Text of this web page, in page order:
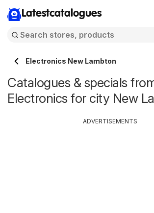
Latestcatalogues
Electronics New Lambton
Catalogues & specials
Electronics for city New
ADVERTISEMENTS